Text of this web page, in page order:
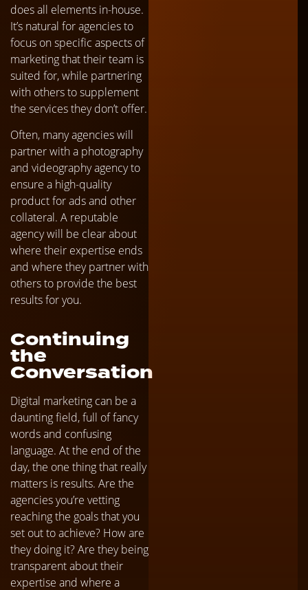
does all elements in-house.
It’s natural for agencies to
focus on specific aspects of
marketing that their team is
suited for, while partnering
with others to supplement
the services they don’t offer.
Often, many agencies will
partner with a photography
and videography agency to
ensure a high-quality
product for ads and other
collateral. A reputable
agency will be clear about
where their expertise ends
and where they partner with
others to provide the best
results for you.
Continuing
the
Conversation
Digital marketing can be a
daunting field, full of fancy
words and confusing
language. At the end of the
day, the one thing that really
matters is results. Are the
agencies you’re vetting
reaching the goals that you
set out to achieve? How are
they doing it? Are they being
transparent about their
expertise and where a